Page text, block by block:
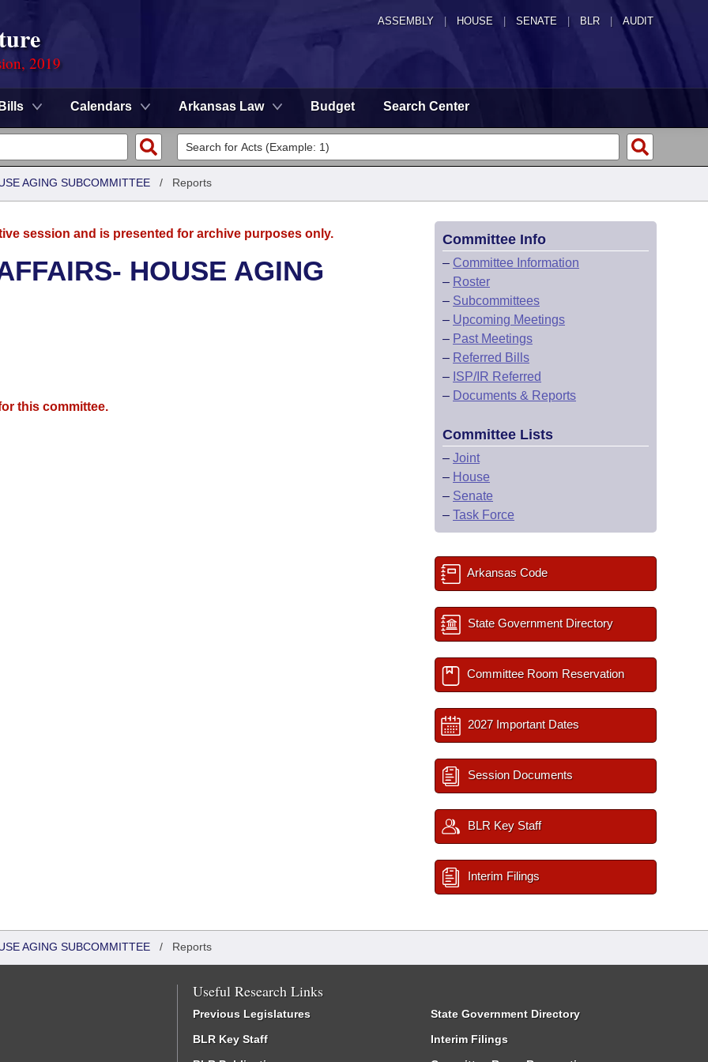
ASSEMBLY HOUSE SENATE | BLR | AUDIT
2019
Bills Calendars Arkansas Law Budget Search Center
AGING SUBCOMMITTEE / Reports
session and is presented for archive purposes only.
HOUSE AGING
this committee.
Committee Info
– Committee Information
– Roster
– Subcommittees
– Upcoming Meetings
– Past Meetings
– Referred Bills
– ISP/IR Referred
– Documents & Reports
Committee Lists
– Joint
– House
– Senate
– Task Force
Arkansas Code
State Government Directory
Committee Room Reservation
2027 Important Dates
Session Documents
BLR Key Staff
Interim Filings
AGING SUBCOMMITTEE / Reports
Useful Research Links
Previous Legislatures
BLR Key Staff
State Government Directory
Interim Filings